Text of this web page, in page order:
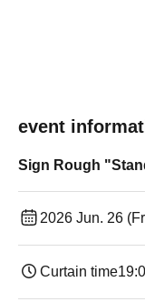
event
Sign Rough
2026 Jun. 26
Curtain time